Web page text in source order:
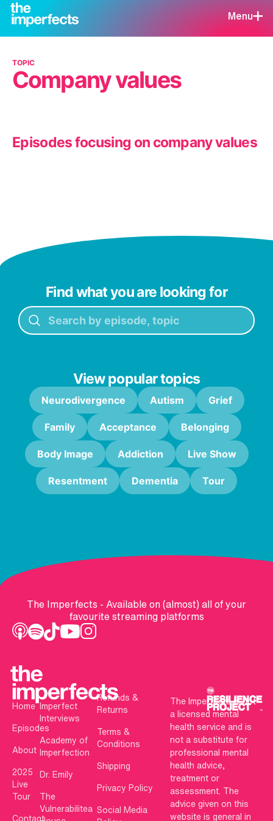
Menu
TOPIC
Company values
Episodes focusing on company values
Find what you are looking for
View popular topics
Neurodivergence Autism Grief
Family Acceptance Belonging
Body Image Addiction Live Show
Resentment Dementia Tour
The Imperfects - Available on (almost) all of your
favourite streaming platforms
Home
Episodes
About
2025
Live
Tour
Contact
Imperfect
Interviews
Academy of
Imperfection
Dr. Emily
The
Vulnerabilitea
Refunds &
Returns
Terms &
Conditions
Shipping
Privacy Policy
Social Media
The Imperfects is not
a licensed mental
health service and is
not a substitute for
professional mental
health advice,
treatment or
assessment. The
advice given on this
website is general in